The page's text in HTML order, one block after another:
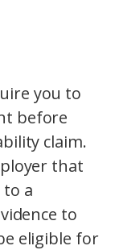
you to
before
claim.
that
a
to
eligible for